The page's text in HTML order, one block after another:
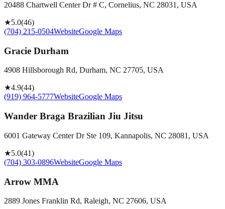
20488 Chartwell Center Dr # C, Cornelius, NC 28031, USA
★5.0(46)
(704) 215-0504WebsiteGoogle Maps
Gracie Durham
4908 Hillsborough Rd, Durham, NC 27705, USA
★4.9(44)
(919) 964-5777WebsiteGoogle Maps
Wander Braga Brazilian Jiu Jitsu
6001 Gateway Center Dr Ste 109, Kannapolis, NC 28081, USA
★5.0(41)
(704) 303-0896WebsiteGoogle Maps
Arrow MMA
2889 Jones Franklin Rd, Raleigh, NC 27606, USA